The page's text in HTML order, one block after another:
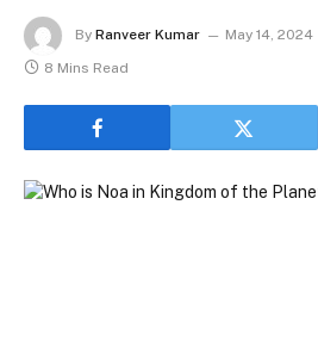
By Ranveer Kumar May 14, 2024
8 Mins Read